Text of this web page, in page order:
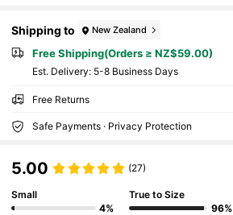
Shipping to New Zealand
Free Shipping(Orders ≥ NZ$59.00)
​Est. Delivery: 5-8 Business Days
Free Returns
Safe Payments · Privacy Protection
5.00 (27)
Small
4%
True to Size
96%